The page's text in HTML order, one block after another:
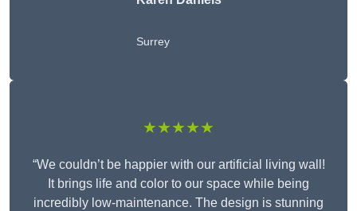
Surrey
★★★★★
“We couldn’t be happier with our artificial living wall!
It brings life and color to our space while being
incredibly low-maintenance. The design is stunning